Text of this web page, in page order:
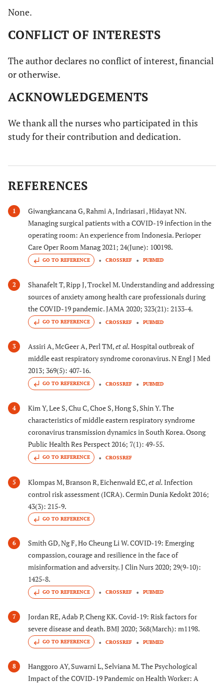
None.
CONFLICT OF INTERESTS
The author declares no conflict of interest, financial
or otherwise.
ACKNOWLEDGEMENTS
We thank all the nurses who participated in this
study for their contribution and dedication.
REFERENCES
1
Giwangkancana G, Rahmi A, Indriasari , Hidayat NN.
Managing surgical patients with a COVID-19 infection in the
operating room: An experience from Indonesia. Perioper
Care Oper Room Manag 2021; 24(June): 100198.
GO TO REFERENCE CROSSREF PUBMED
2
Shanafelt T, Ripp J, Trockel M. Understanding and addressing
sources of anxiety among health care professionals during
the COVID-19 pandemic. JAMA 2020; 323(21): 2133-4.
GO TO REFERENCE CROSSREF PUBMED
3 Assiri A, McGeer A, Perl TM,et al.Hospital outbreak of
middle east respiratory syndrome coronavirus. N Engl J Med
2013; 369(5): 407-16.
GO TO REFERENCE CROSSREF PUBMED
4
Kim Y, Lee S, Chu C, Choe S, Hong S, Shin Y. The
characteristics of middle eastern respiratory syndrome
coronavirus transmission dynamics in South Korea. Osong
Public Health Res Perspect 2016; 7(1): 49-55.
GO TO REFERENCE CROSSREF
5 Klompas M, Branson R, Eichenwald EC,et al.Infection
control risk assessment (ICRA). Cermin Dunia Kedokt 2016;
43(3): 215-9.
GO TO REFERENCE
6
Smith GD, Ng F, Ho Cheung Li W. COVID‐19: Emerging
compassion, courage and resilience in the face of
misinformation and adversity. J Clin Nurs 2020; 29(9-10):
1425-8.
GO TO REFERENCE CROSSREF PUBMED
7
Jordan RE, Adab P, Cheng KK. Covid-19: Risk factors for
severe disease and death. BMJ 2020; 368(March): m1198.
GO TO REFERENCE CROSSREF PUBMED
8
Hanggoro AY, Suwarni L, Selviana M. The Psychological
Impact of the COVID-19 Pandemic on Health Worker: A